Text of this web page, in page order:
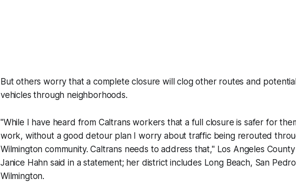
But others worry that a complete closure will clog other routes and
vehicles through neighborhoods.
"While I have heard from Caltrans workers that a full closure is safer for
work, without a good detour plan I worry about traffic being rerouted
Wilmington community. Caltrans needs to address that," Los Angeles
Janice Hahn said in a statement; her district includes Long Beach, San
Wilmington.